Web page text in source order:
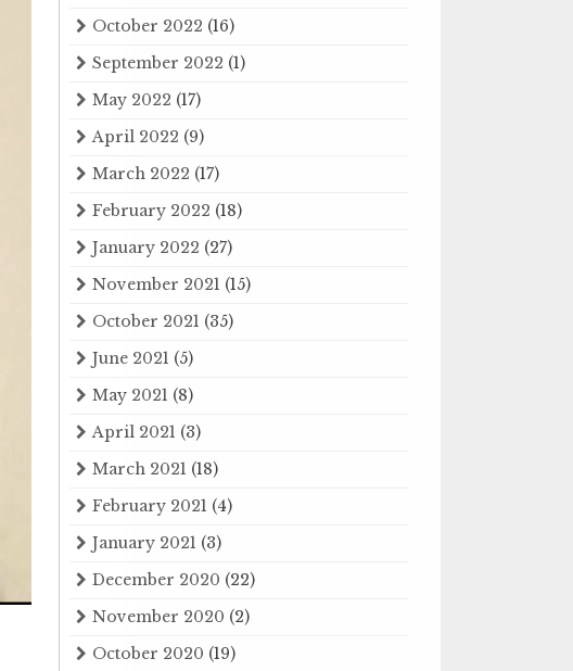
October 2022 (16)
September 2022 (1)
May 2022 (17)
April 2022 (9)
March 2022 (17)
February 2022 (18)
January 2022 (27)
November 2021 (15)
October 2021 (35)
June 2021 (5)
May 2021 (8)
April 2021 (3)
March 2021 (18)
February 2021 (4)
January 2021 (3)
December 2020 (22)
November 2020 (2)
October 2020 (19)